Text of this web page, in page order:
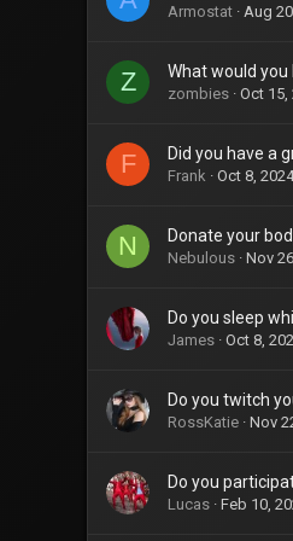
Armostat Aug
Z What would you
zombies Oct 15,
F Did you have a
Frank Oct 8, 2024
N Donate your
Nebulous Nov
Do you sleep
James Oct 8,
Do you twitch
RossKatie Nov
Do you
Lucas Feb 10,